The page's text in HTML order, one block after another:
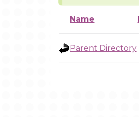
Name
Parent Directory